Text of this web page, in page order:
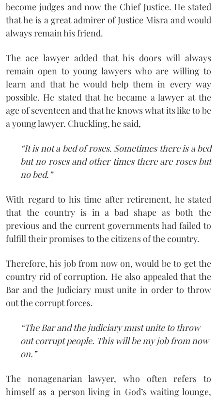
become judges and now the Chief Justice. He stated
that he is a great admirer of Justice Misra and would
always remain his friend.
The ace lawyer added that his doors will always
remain open to young lawyers who are willing to
learn and that he would help them in every way
possible. He stated that he became a lawyer at the
age of seventeen and that he knows what its like to be
a young lawyer. Chuckling, he said,
“It is not a bed of roses. Sometimes there is a bed
but no roses and other times there are roses but
no bed.”
With regard to his time after retirement, he stated
that the country is in a bad shape as both the
previous and the current governments had failed to
fulfill their promises to the citizens of the country.
Therefore, his job from now on, would be to get the
country rid of corruption. He also appealed that the
Bar and the Judiciary must unite in order to throw
out the corrupt forces.
“The Bar and the judiciary must unite to throw
out corrupt people. This will be my job from now
on.”
The nonagenarian lawyer, who often refers to
himself as a person living in God’s waiting lounge,